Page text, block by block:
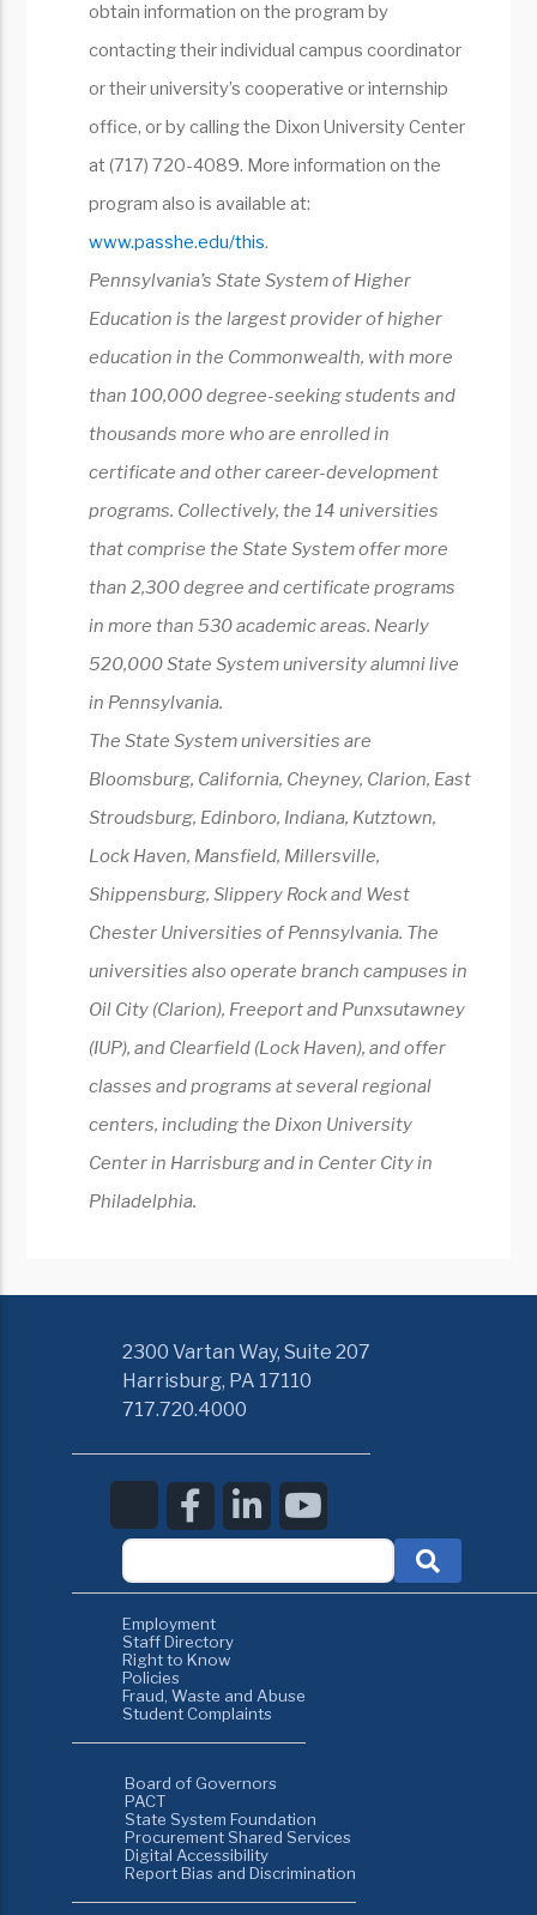
obtain information on the program by
contacting their individual campus coordinator
or their university’s cooperative or internship
office, or by calling the Dixon University Center
at (717) 720-4089. More information on the
program also is available at:
www.passhe.edu/this.
Pennsylvania’s State System of Higher
Education is the largest provider of higher
education in the Commonwealth, with more
than 100,000 degree-seeking students and
thousands more who are enrolled in
certificate and other career-development
programs. Collectively, the 14 universities
that comprise the State System offer more
than 2,300 degree and certificate programs
in more than 530 academic areas. Nearly
520,000 State System university alumni live
in Pennsylvania.
The State System universities are
Bloomsburg, California, Cheyney, Clarion, East
Stroudsburg, Edinboro, Indiana, Kutztown,
Lock Haven, Mansfield, Millersville,
Shippensburg, Slippery Rock and West
Chester Universities of Pennsylvania. The
universities also operate branch campuses in
Oil City (Clarion), Freeport and Punxsutawney
(IUP), and Clearfield (Lock Haven), and offer
classes and programs at several regional
centers, including the Dixon University
Center in Harrisburg and in Center City in
Philadelphia.
2300 Vartan Way, Suite 207
Harrisburg, PA 17110
717.720.4000
Employment
Staff Directory
Right to Know
Policies
Fraud, Waste and Abuse
Student Complaints
Board of Governors
PACT
State System Foundation
Procurement Shared Services
Digital Accessibility
Report Bias and Discrimination